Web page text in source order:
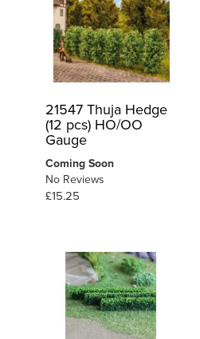
21547 Thuja Hedge
(12 pcs) HO/OO
Gauge
Coming Soon
No Reviews
£15.25